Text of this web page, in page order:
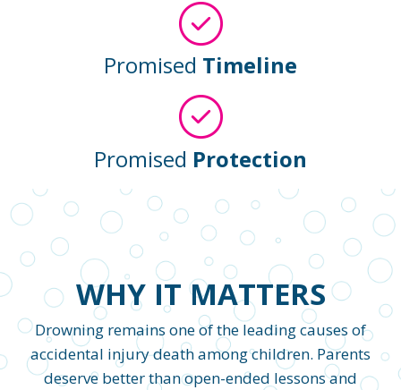
Promised Timeline
Promised Protection
WHY IT MATTERS
Drowning remains one of the leading causes of
accidental injury death among children. Parents
deserve better than open-ended lessons and